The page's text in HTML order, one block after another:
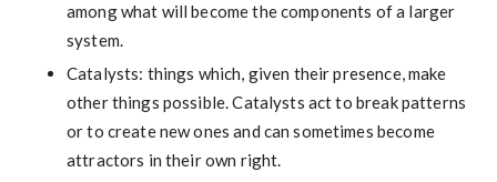
among what will become the components of a larger
system.
Catalysts: things which, given their presence, make
other things possible. Catalysts act to break patterns
or to create new ones and can sometimes become
attractors in their own right.